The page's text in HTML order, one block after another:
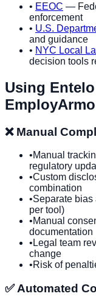
• EEOC —
enforcement
• U.S.
and guidance
• NYC Local
decision tools
Using Entelo
❌ Manual
•Manual
regulatory
•Custom
combination
•Separate
per tool)
•Manual
documentation
• Legal team
change
•Risk of
✅ Automated